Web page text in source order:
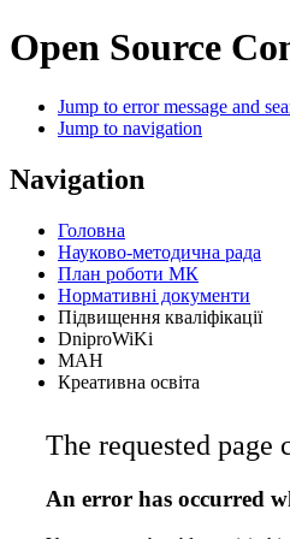
Open Source
Jump to error message and
Jump to navigation
Navigation
Головна
Науково-методична рада
План роботи МК
Нормативні документи
Підвищення кваліфікації
DniproWiKi
МАН
Креативна освіта
The requested page
An error has occurred